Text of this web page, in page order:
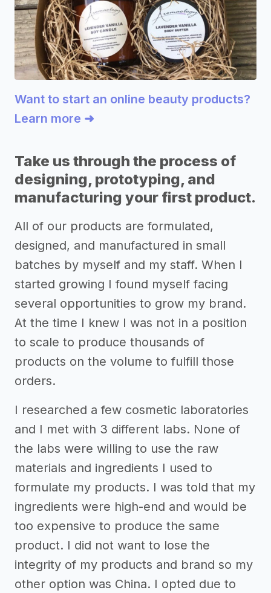
Want to start an online beauty products?
Learn more ➜
Take us through the process of
designing, prototyping, and
manufacturing your first product.
All of our products are formulated,
designed, and manufactured in small
batches by myself and my staff. When I
started growing I found myself facing
several opportunities to grow my brand.
At the time I knew I was not in a position
to scale to produce thousands of
products on the volume to fulfill those
orders.
I researched a few cosmetic laboratories
and I met with 3 different labs. None of
the labs were willing to use the raw
materials and ingredients I used to
formulate my products. I was told that my
ingredients were high-end and would be
too expensive to produce the same
product. I did not want to lose the
integrity of my products and brand so my
other option was China. I opted due to